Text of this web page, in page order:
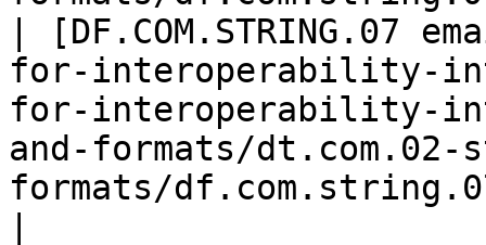
| [DF.COM.STRING.07
for-interoperability-
for-interoperability-
and-formats/
formats/